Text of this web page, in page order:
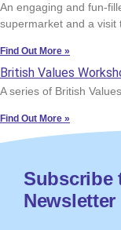
An engaging and fun-
supermarket and a visit
Find Out More »
British Values
A series of British
Find Out More »
Subscribe
Newsletter